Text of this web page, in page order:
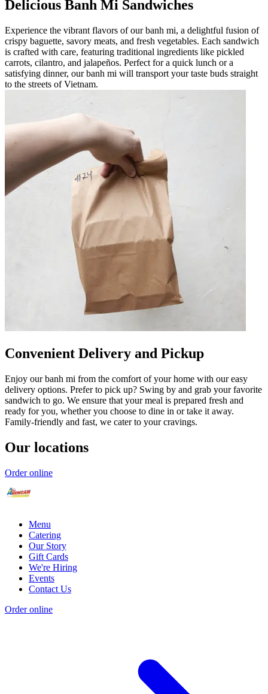
Delicious Banh Mi Sandwiches
Experience the vibrant flavors of our banh mi, a delightful fusion of
crispy baguette, savory meats, and fresh vegetables. Each sandwich
is crafted with care, featuring traditional ingredients like pickled
carrots, cilantro, and jalapeños. Perfect for a quick lunch or a
satisfying dinner, our banh mi will transport your taste buds straight
to the streets of Vietnam.
Convenient Delivery and Pickup
Enjoy our banh mi from the comfort of your home with our easy
delivery options. Prefer to pick up? Swing by and grab your favorite
sandwich to go. We ensure that your meal is prepared fresh and
ready for you, whether you choose to dine in or take it away.
Family-friendly and fast, we cater to your cravings.
Our locations
Order online
Menu
Catering
Our Story
Gift Cards
We're Hiring
Events
Contact Us
Order online